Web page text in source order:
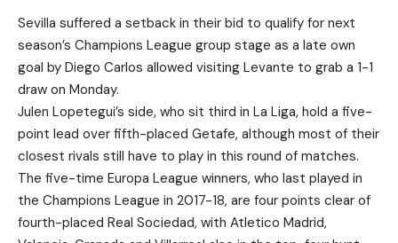
Sevilla suffered a setback in their bid to qualify for next
season’s Champions League group stage as a late own
goal by Diego Carlos allowed visiting Levante to grab a 1-1
draw on Monday.
Julen Lopetegui’s side, who sit third in La Liga, hold a five-
point lead over fifth-placed Getafe, although most of their
closest rivals still have to play in this round of matches.
The five-time Europa League winners, who last played in
the Champions League in 2017-18, are four points clear of
fourth-placed Real Sociedad, with Atletico Madrid,